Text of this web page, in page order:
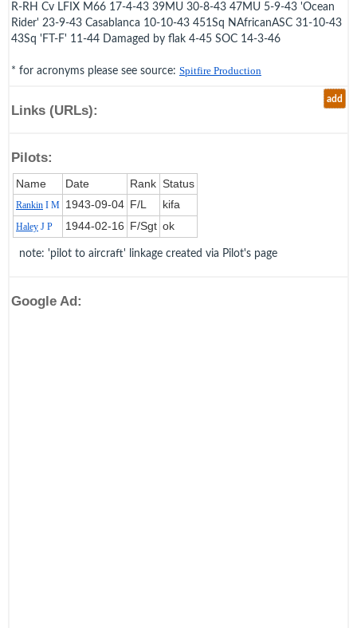
R-RH Cv LFIX M66 17-4-43 39MU 30-8-43 47MU 5-9-43 'Ocean
Rider' 23-9-43 Casablanca 10-10-43 451Sq NAfricanASC 31-10-43
43Sq 'FT-F' 11-44 Damaged by flak 4-45 SOC 14-3-46
* for acronyms please see source: Spitfire Production
add
Links (URLs):
Pilots:
Name Date Rank Status
Rankin I M 1943‑09‑04 F/L kifa
Haley J P 1944‑02‑16 F/Sgt ok
note: 'pilot to aircraft' linkage created via Pilot's page
Google Ad: